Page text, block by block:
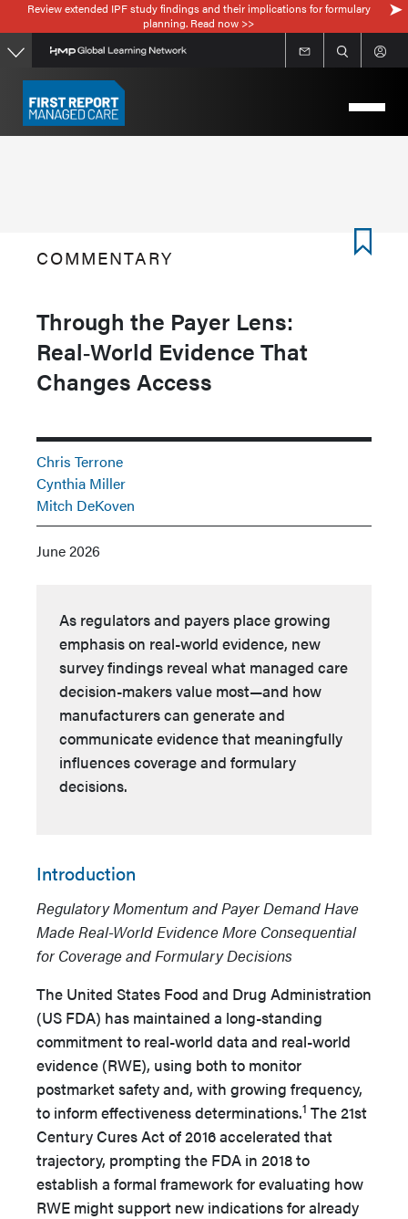
Skip
to
main
content
Review extended IPF study findings and their implications for formulary
planning. Read now >>
COMMENTARY
Through the Payer Lens:
Real‑World Evidence That
Changes Access
Chris Terrone
Cynthia Miller
Mitch DeKoven
June 2026
As regulators and payers place growing
emphasis on real-world evidence, new
survey findings reveal what managed care
decision-makers value most—and how
manufacturers can generate and
communicate evidence that meaningfully
influences coverage and formulary
decisions.
Introduction
Regulatory Momentum and Payer Demand Have
Made Real-World Evidence More Consequential
for Coverage and Formulary Decisions
The United States Food and Drug Administration
(US FDA) has maintained a long-standing
commitment to real-world data and real-world
evidence (RWE), using both to monitor
postmarket safety and, with growing frequency,
to inform effectiveness determinations.1 The 21st
Century Cures Act of 2016 accelerated that
trajectory, prompting the FDA in 2018 to
establish a formal framework for evaluating how
RWE might support new indications for already